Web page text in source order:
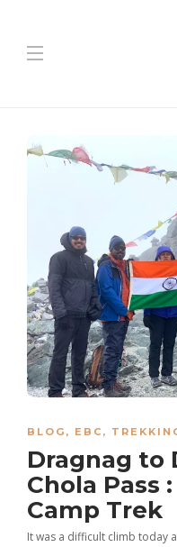
BLOG , EBC ,
Dragnag to
Chola Pass
Camp Trek
It was a difficult climb today